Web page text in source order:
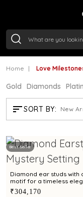
Home Love
Gold Diamonds
SORT BY: New
Best Seller
Diamond ear studs with
motif for a timeless
₹304,170